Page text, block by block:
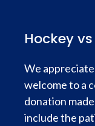
Hockey
We
welcome to a
donation
include the